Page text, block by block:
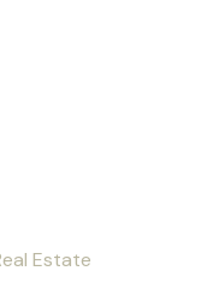
Estate